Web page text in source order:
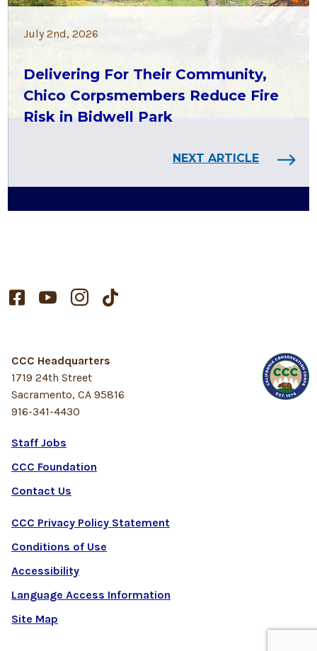
July 2nd, 2026
Delivering For Their Community,
Chico Corpsmembers Reduce Fire
Risk in Bidwell Park
NEXT ARTICLE
   
Staff Jobs
CCC Foundation
Contact Us
CCC Privacy Policy Statement
Conditions of Use
Accessibility
Language Access Information
Site Map
CCC Headquarters
1719 24th Street
Sacramento, CA 95816
916-341-4430